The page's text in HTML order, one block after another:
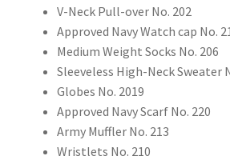
V-Neck Pull-over No. 202
Approved Navy Watch cap No.
Medium Weight Socks No. 206
Sleeveless High-Neck Sweater
Globes No. 2019
Approved Navy Scarf No. 220
Army Muffler No. 213
Wristlets No. 210